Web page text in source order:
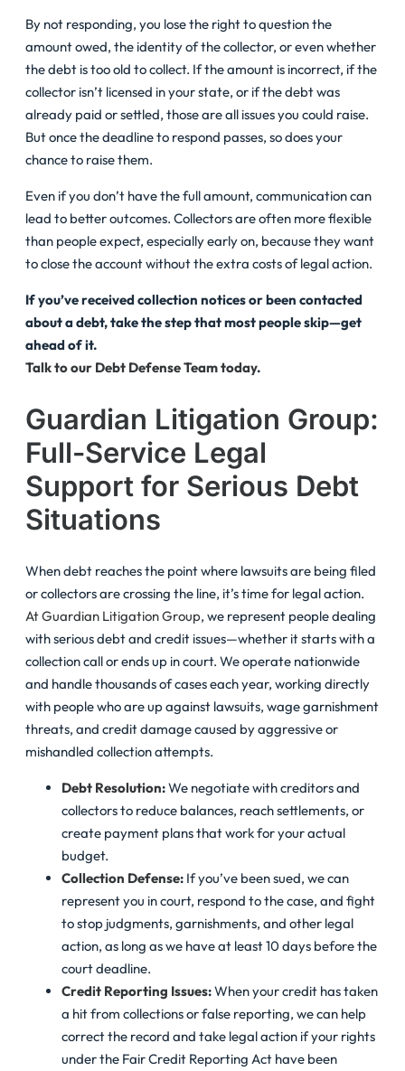
By not responding, you lose the right to question the
amount owed, the identity of the collector, or even whether
the debt is too old to collect. If the amount is incorrect, if the
collector isn’t licensed in your state, or if the debt was
already paid or settled, those are all issues you could raise.
But once the deadline to respond passes, so does your
chance to raise them.
Even if you don’t have the full amount, communication can
lead to better outcomes. Collectors are often more flexible
than people expect, especially early on, because they want
to close the account without the extra costs of legal action.
If you’ve received collection notices or been contacted
about a debt, take the step that most people skip—get
ahead of it.
Talk to our Debt Defense Team today.
Guardian Litigation Group:
Full-Service Legal
Support for Serious Debt
Situations
When debt reaches the point where lawsuits are being filed
or collectors are crossing the line, it’s time for legal action.
At Guardian Litigation Group, we represent people dealing
with serious debt and credit issues—whether it starts with a
collection call or ends up in court. We operate nationwide
and handle thousands of cases each year, working directly
with people who are up against lawsuits, wage garnishment
threats, and credit damage caused by aggressive or
mishandled collection attempts.
Debt Resolution:We negotiate with creditors and
collectors to reduce balances, reach settlements, or
create payment plans that work for your actual
budget.
Collection Defense: If you’ve been sued, we can
represent you in court, respond to the case, and fight
to stop judgments, garnishments, and other legal
action, as long as we have at least 10 days before the
court deadline.
Credit Reporting Issues:When your credit has taken
a hit from collections or false reporting, we can help
correct the record and take legal action if your rights
under the Fair Credit Reporting Act have been